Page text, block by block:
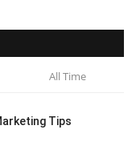
All Time
Tips